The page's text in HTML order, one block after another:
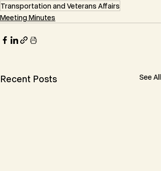
Transportation and Veterans Affairs
Meeting Minutes
Recent Posts See All